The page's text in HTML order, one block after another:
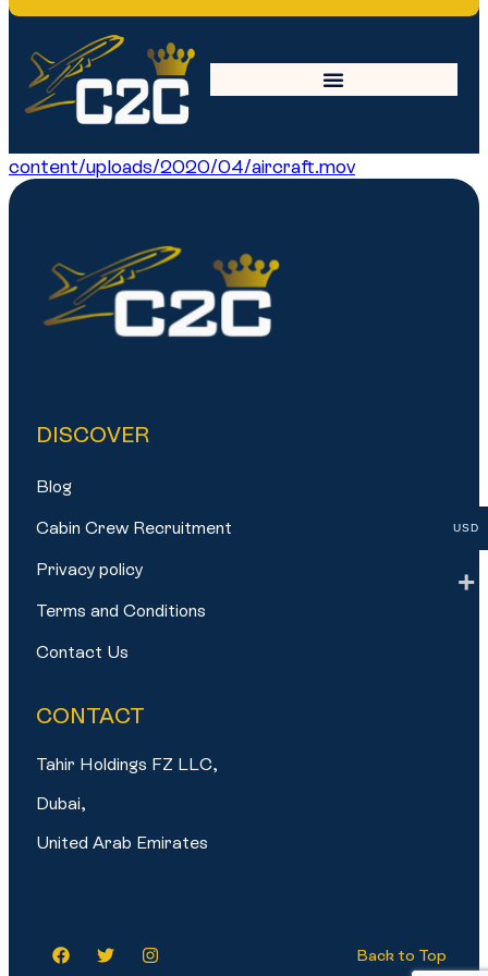
aircraft
content/uploads/2020/04/aircraft.mov
DISCOVER
Blog
Cabin Crew Recruitment
Privacy policy
Terms and Conditions
Contact Us
CONTACT
Tahir Holdings FZ LLC,
Dubai,
United Arab Emirates
Back to Top
USD